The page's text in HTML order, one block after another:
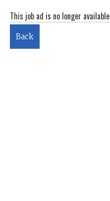
This job ad is no longer available
Back